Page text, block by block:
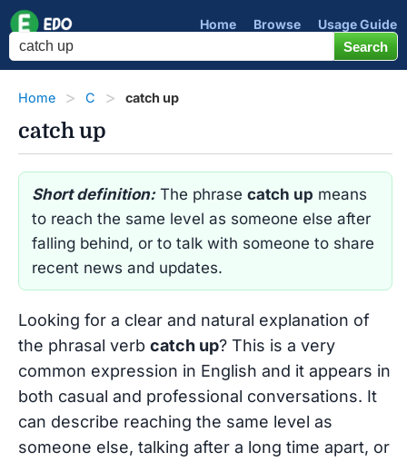
Home Browse Usage Guide
Home C catch up
catch up
Short definition:The phrase catch up means
to reach the same level as someone else after
falling behind, or to talk with someone to share
recent news and updates.
Looking for a clear and natural explanation of
the phrasal verb catch up? This is a very
common expression in English and it appears in
both casual and professional conversations. It
can describe reaching the same level as
someone else, talking after a long time apart, or